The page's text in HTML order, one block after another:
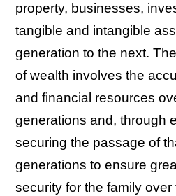
property, businesses,
tangible and intangible
generation to the next.
of wealth involves the
and financial resources
generations and, through
securing the passage of
generations to ensure
security for the family over